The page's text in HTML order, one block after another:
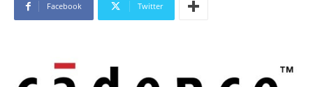
Facebook Twitter